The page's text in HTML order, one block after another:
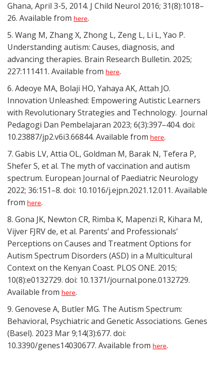
Ghana, April 3-5, 2014. J Child Neurol 2016; 31(8):1018–
26. Available from here.
5. Wang M, Zhang X, Zhong L, Zeng L, Li L, Yao P.
Understanding autism: Causes, diagnosis, and
advancing therapies. Brain Research Bulletin. 2025;
227:111411. Available from here.
6. Adeoye MA, Bolaji HO, Yahaya AK, Attah JO.
Innovation Unleashed: Empowering Autistic Learners
with Revolutionary Strategies and Technology. Journal
Pedagogi Dan Pembelajaran 2023; 6(3):397–404. doi:
10.23887/jp2.v6i3.66844. Available from here.
7. Gabis LV, Attia OL, Goldman M, Barak N, Tefera P,
Shefer S, et al. The myth of vaccination and autism
spectrum. European Journal of Paediatric Neurology
2022; 36:151–8. doi: 10.1016/j.ejpn.2021.12.011. Available
from here.
8. Gona JK, Newton CR, Rimba K, Mapenzi R, Kihara M,
Vijver FJRV de, et al. Parents’ and Professionals’
Perceptions on Causes and Treatment Options for
Autism Spectrum Disorders (ASD) in a Multicultural
Context on the Kenyan Coast. PLOS ONE. 2015;
10(8):e0132729. doi: 10.1371/journal.pone.0132729.
Available from here.
9. Genovese A, Butler MG. The Autism Spectrum:
Behavioral, Psychiatric and Genetic Associations. Genes
(Basel). 2023 Mar 9;14(3):677. doi:
10.3390/genes14030677. Available from here.